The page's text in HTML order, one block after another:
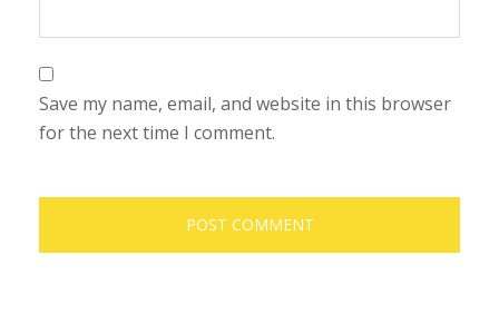
Save my name, email, and website in this browser
for the next time I comment.